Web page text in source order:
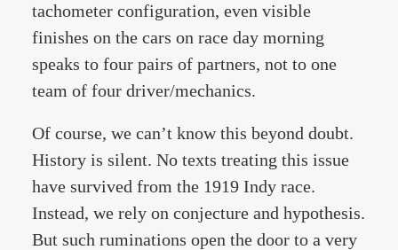
tachometer configuration, even visible
finishes on the cars on race day morning
speaks to four pairs of partners, not to one
team of four driver/mechanics.
Of course, we can’t know this beyond doubt.
History is silent. No texts treating this issue
have survived from the 1919 Indy race.
Instead, we rely on conjecture and hypothesis.
But such ruminations open the door to a very